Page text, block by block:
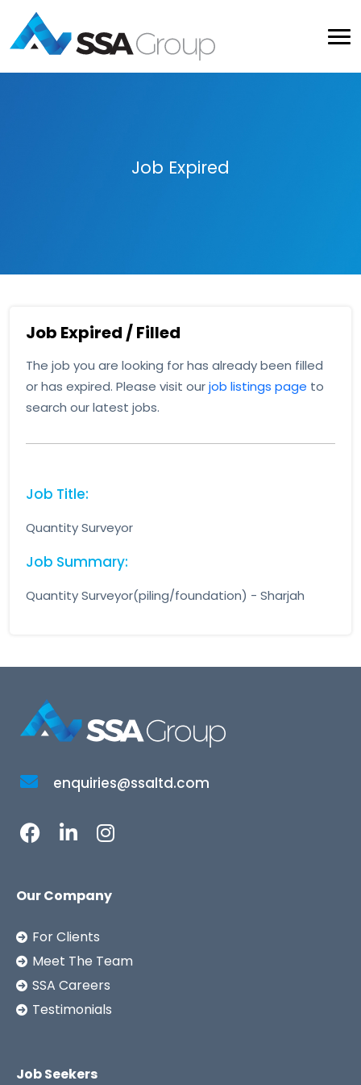
Job Expired
Job Expired / Filled
The job you are looking for has already been filled
or has expired. Please visit ourjob listings page to
search our latest jobs.
Job Title:
Quantity Surveyor
Job Summary:
Quantity Surveyor(piling/foundation) - Sharjah
enquiries@ssaltd.com
Our Company
For Clients
Meet The Team
SSA Careers
Testimonials
Job Seekers